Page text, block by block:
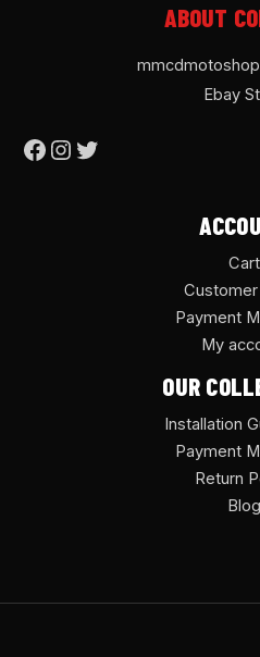
ABOUT
Ebay
Cart
Payment
My
OUR
Installation
Payment
Return
Blog